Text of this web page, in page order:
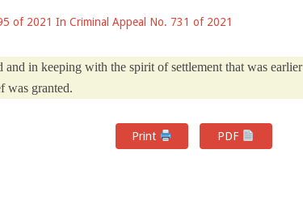
of 2021 In Criminal Appeal No. 731 of 2021
in keeping with the spirit of settlement that was earlier
was granted.
Print PDF